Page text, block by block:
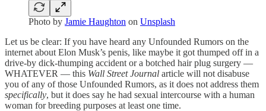
Photo by Jamie Haughton on Unsplash
Let us be clear: If you have heard any Unfounded Rumors on the
internet about Elon Musk’s penis, like maybe it got thumped off in a
drive-by dick-thumping accident or a botched hair plug surgery —
WHATEVER — this Wall Street Journal article will not disabuse
you of any of those Unfounded Rumors, as it does not address them
specifically, but it does say he had sexual intercourse with a human
woman for breeding purposes at least one time.